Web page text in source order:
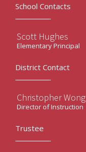
School Contacts
Scott Hughes
Elementary Principal
District Contact
Christopher Wong
Director of Instruction
Trustee